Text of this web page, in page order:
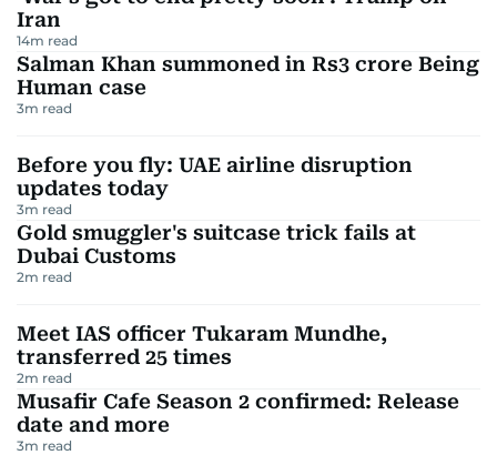
Iran
14m read
Salman Khan summoned in Rs3 crore Being
Human case
3m read
Before you fly: UAE airline disruption
updates today
3m read
Gold smuggler's suitcase trick fails at
Dubai Customs
2m read
Meet IAS officer Tukaram Mundhe,
transferred 25 times
2m read
Musafir Cafe Season 2 confirmed: Release
date and more
3m read